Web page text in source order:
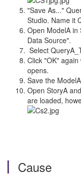
"Save As..."
Studio. Name it
Open ModelA in
Data Source".
Select
Click "OK"
opens.
Save the
Open StoryA
are loaded,
Cause